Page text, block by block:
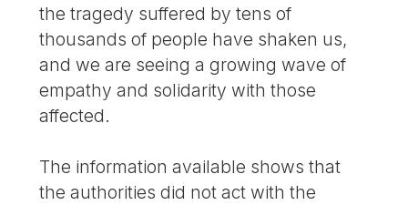
the tragedy suffered by tens of
thousands of people have shaken us,
and we are seeing a growing wave of
empathy and solidarity with those
affected.
The information available shows that
the authorities did not act with the